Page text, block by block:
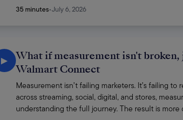
35 minutes•July 6, 2026
▶
What if measurement isn't
Walmart Connect
Measurement isn’t failing marketers. It’s failing
across streaming, social, digital, and stores,
understanding the full journey. The result is